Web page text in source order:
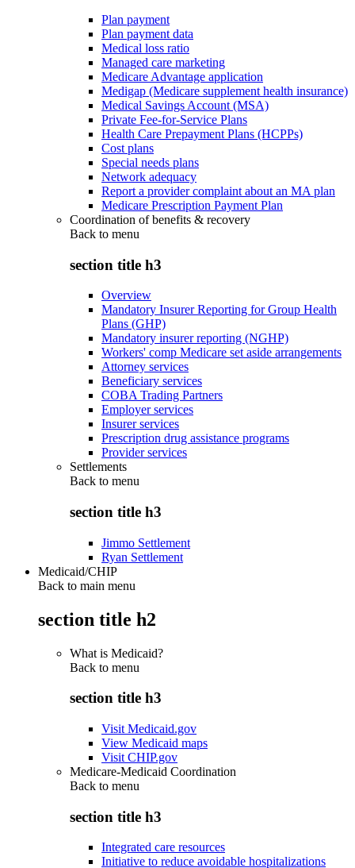
Plan payment
Plan payment data
Medical loss ratio
Managed care marketing
Medicare Advantage application
Medigap (Medicare supplement health insurance)
Medical Savings Account (MSA)
Private Fee-for-Service Plans
Health Care Prepayment Plans (HCPPs)
Cost plans
Special needs plans
Network adequacy
Report a provider complaint about an MA plan
Medicare Prescription Payment Plan
Coordination of benefits & recovery
Back to menu
section title h3
Overview
Mandatory Insurer Reporting for Group Health
Plans (GHP)
Mandatory insurer reporting (NGHP)
Workers' comp Medicare set aside arrangements
Attorney services
Beneficiary services
COBA Trading Partners
Employer services
Insurer services
Prescription drug assistance programs
Provider services
Settlements
Back to menu
section title h3
Jimmo Settlement
Ryan Settlement
Medicaid/CHIP
Back to main menu
section title h2
What is Medicaid?
Back to menu
section title h3
Visit Medicaid.gov
View Medicaid maps
Visit CHIP.gov
Medicare-Medicaid Coordination
Back to menu
section title h3
Integrated care resources
Initiative to reduce avoidable hospitalizations